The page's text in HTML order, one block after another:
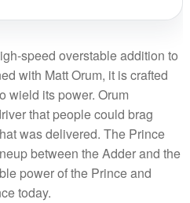
speed overstable addition to
with Matt Orum, it is crafted
wield its power. Orum
that people could brag
was delivered. The Prince
between the Adder and the
power of the Prince and
today.